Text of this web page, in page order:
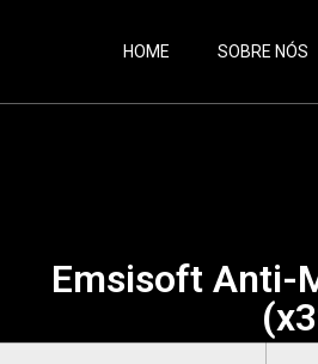
HOME SOBRE NÓS
Emsisoft Anti-